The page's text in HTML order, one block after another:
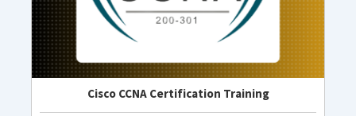
Cisco CCNA Certification Training